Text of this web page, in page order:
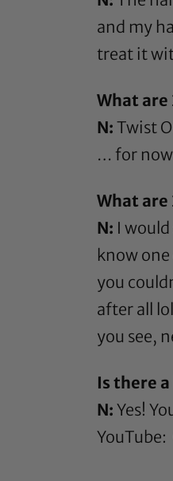
and my
treat it
What are
N: Twist
… for now
What are
N: I
know one
you
after all
you see,
Is there
N: Yes!
YouTube: